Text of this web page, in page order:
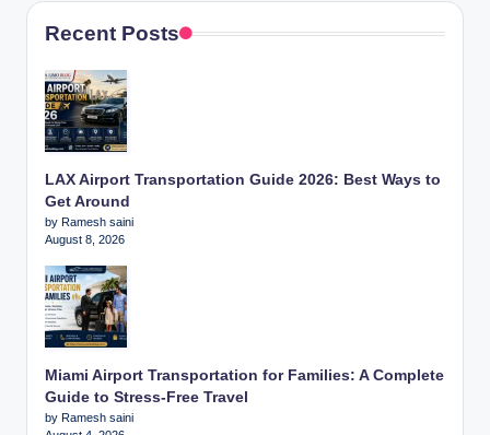
Recent Posts
LAX Airport Transportation Guide 2026: Best Ways to
Get Around
by Ramesh saini
August 8, 2026
Miami Airport Transportation for Families: A Complete
Guide to Stress-Free Travel
by Ramesh saini